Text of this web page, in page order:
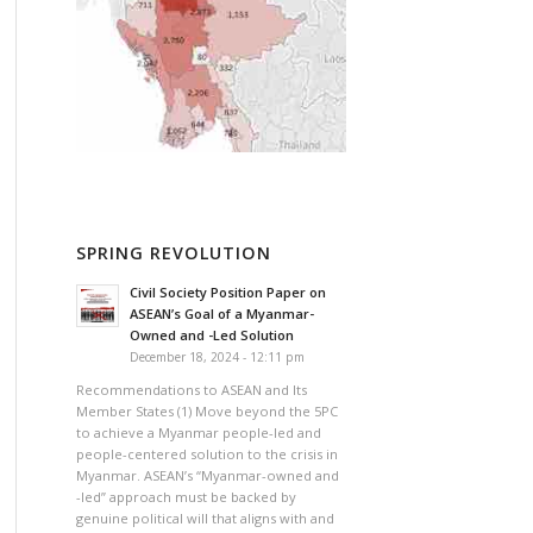
SPRING REVOLUTION
Civil Society Position Paper on
ASEAN’s Goal of a Myanmar-
Owned and -Led Solution
December 18, 2024 - 12:11 pm
Recommendations to ASEAN and Its
Member States (1) Move beyond the 5PC
to achieve a Myanmar people-led and
people-centered solution to the crisis in
Myanmar. ASEAN’s “Myanmar-owned and
-led” approach must be backed by
genuine political will that aligns with and